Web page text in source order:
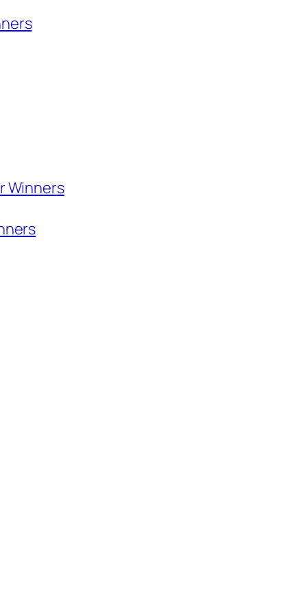
Winners